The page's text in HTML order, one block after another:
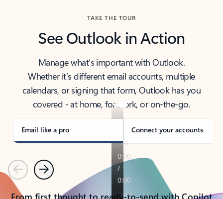
TAKE THE TOUR
See Outlook in Action
Manage what’s important with Outlook.
Whether it’s different email accounts, multiple
calendars, or signing that form, Outlook has you
covered - at home, for work, or on-the-go.
Email like a pro Connect your accounts
PreviousNext
From first thought to ready-to-send with Copilot